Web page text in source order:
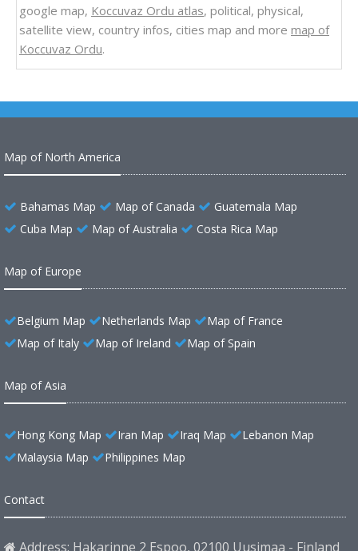
google map, Koccuvaz Ordu atlas, political, physical,
satellite view, country infos, cities map and more map of
Koccuvaz Ordu.
Map of North America
Bahamas Map Map of Canada
Guatemala Map
Cuba Map
Map of Australia Costa Rica Map
Map of Europe
Belgium Map Netherlands Map
Map of France
Map of Italy
Map of Ireland Map of Spain
Map of Asia
Hong Kong Map Iran Map Iraq Map
Lebanon Map
Malaysia Map
Philippines Map
Contact
Address: Hakarinne 2 Espoo, 02100 Uusimaa - Finland